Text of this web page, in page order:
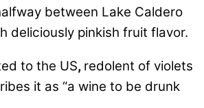
between Lake Caldero
deliciously pinkish fruit flavor.
to the US, redolent of violets
it as “a wine to be drunk